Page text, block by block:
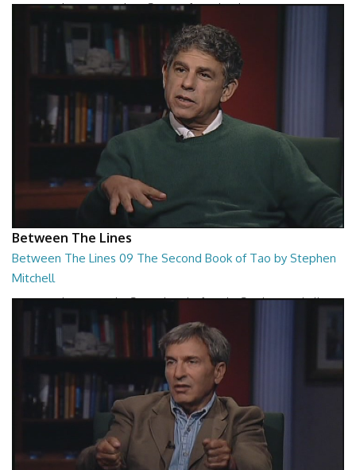
Between The Lines - Making Sense Of Men by Alison Armstrong
Between The Lines
Between The Lines 09 The Second Book of Tao by Stephen
Mitchell
Between The Lines - The Second Book of Tao by Stephen Mitchell